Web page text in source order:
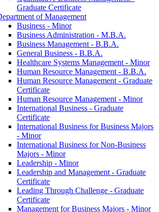
Graduate Certificate
of Management
Business -​ Minor
Business Administration -​ M.B.A.
Business Management -​ B.B.A.
General Business -​ B.B.A.
Healthcare Systems Management -​ Minor
Human Resource Management -​ B.B.A.
Human Resource Management -​ Graduate
Certificate
Human Resource Management -​ Minor
International Business -​ Graduate
Certificate
International Business for Business Majors
-​ Minor
International Business for Non-​Business
Majors -​ Minor
Leadership -​ Minor
Leadership and Management -​ Graduate
Certificate
Leading Through Challenge -​ Graduate
Certificate
Management for Business Majors -​ Minor